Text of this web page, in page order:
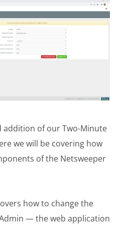
of our Two-Minute
we will be covering how
of the Netsweeper
how to change the
— the web application